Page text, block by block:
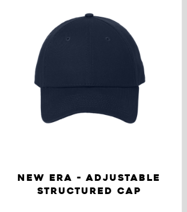
NEW ERA - ADJUSTABLE
STRUCTURED CAP